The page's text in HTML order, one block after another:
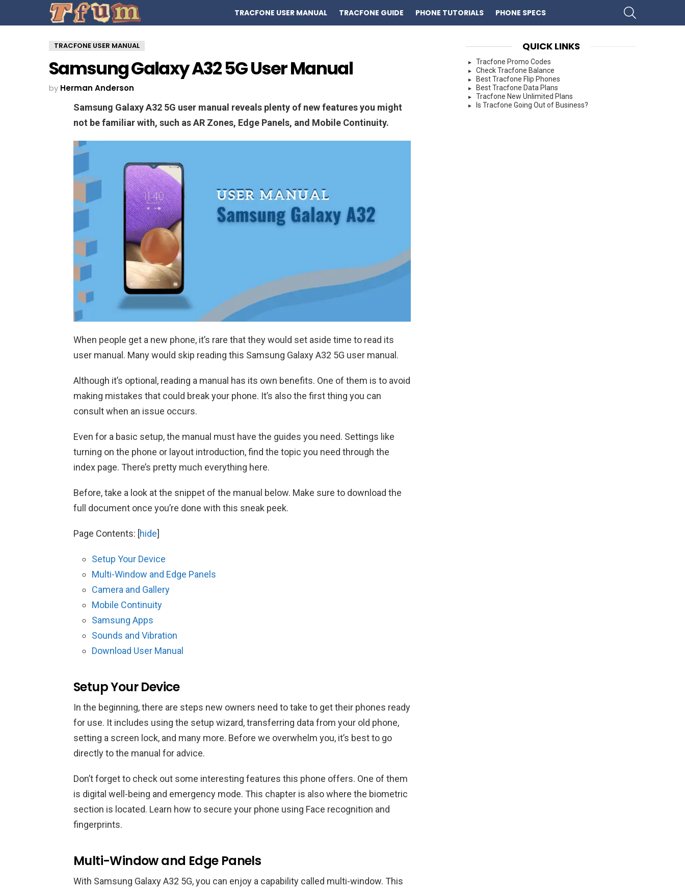
TRACFONE USER MANUAL TRACFONE GUIDE PHONE TUTORIALS PHONE SPECS
TRACFONE USER MANUAL
Samsung Galaxy A32 5G User Manual
by Herman Anderson
Samsung Galaxy A32 5G user manual reveals plenty of new features you might
not be familiar with, such as AR Zones, Edge Panels, and Mobile Continuity.
When people get a new phone, it’s rare that they would set aside time to read its
user manual. Many would skip reading this Samsung Galaxy A32 5G user manual.
Although it’s optional, reading a manual has its own benefits. One of them is to avoid
making mistakes that could break your phone. It’s also the first thing you can
consult when an issue occurs.
Even for a basic setup, the manual must have the guides you need. Settings like
turning on the phone or layout introduction, find the topic you need through the
index page. There’s pretty much everything here.
Before, take a look at the snippet of the manual below. Make sure to download the
full document once you’re done with this sneak peek.
Page Contents: [hide]
Setup Your Device
Multi-Window and Edge Panels
Camera and Gallery
Mobile Continuity
Samsung Apps
Sounds and Vibration
Download User Manual
Setup Your Device
In the beginning, there are steps new owners need to take to get their phones ready
for use. It includes using the setup wizard, transferring data from your old phone,
setting a screen lock, and many more. Before we overwhelm you, it’s best to go
directly to the manual for advice.
Don’t forget to check out some interesting features this phone offers. One of them
is digital well-being and emergency mode. This chapter is also where the biometric
section is located. Learn how to secure your phone using Face recognition and
fingerprints.
Multi-Window and Edge Panels
With Samsung Galaxy A32 5G, you can enjoy a capability called multi-window. This
QUICK LINKS
Tracfone Promo Codes
Check Tracfone Balance
Best Tracfone Flip Phones
Best Tracfone Data Plans
Tracfone New Unlimited Plans
Is Tracfone Going Out of Business?